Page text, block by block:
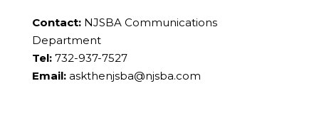
Contact:NJSBA Communications
Department
Tel:732-937-7527
Email: askthenjsba@njsba.com